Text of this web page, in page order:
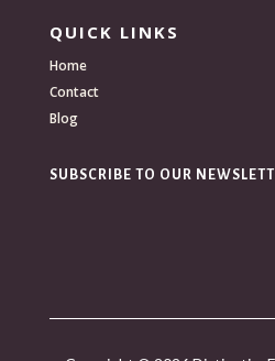
QUICK LINKS
Home
Contact
Blog
SUBSCRIBE TO OUR